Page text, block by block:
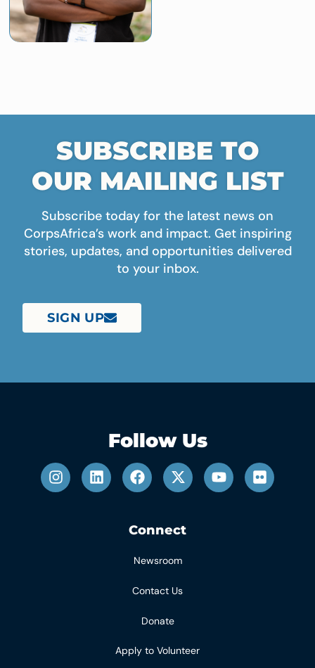
SUBSCRIBE TO
OUR MAILING LIST
Subscribe today for the latest news on
CorpsAfrica’s work and impact. Get inspiring
stories, updates, and opportunities delivered
to your inbox.
SIGN UP
Follow Us
Connect
Newsroom
Contact Us
Donate
Apply to Volunteer